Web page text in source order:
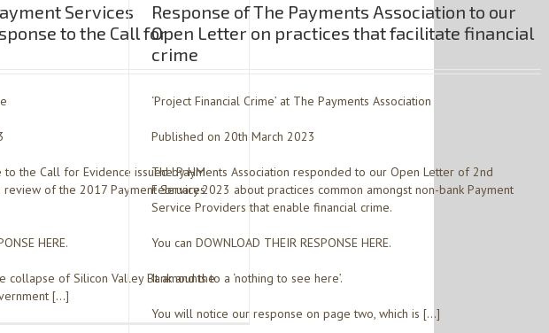
Services
to the Call for
the Call for Evidence issued by HM
review of the 2017 Payment Services
HERE.
collapse of Silicon Valley Bank and the
[…]
Response of The Payments Association to our
Open Letter on practices that facilitate financial
crime
‘Project Financial Crime’ at The Payments Association
Published on 20th March 2023
The Payments Association responded to our Open Letter of 2nd
February 2023 about practices common amongst non-bank Payment
Service Providers that enable financial crime.
You can DOWNLOAD THEIR RESPONSE HERE.
It amounts to a ‘nothing to see here’.
You will notice our response on page two, which is […]